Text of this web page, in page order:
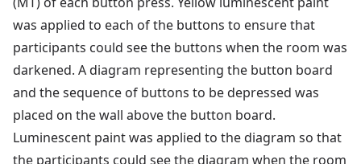
was applied to each of the buttons to ensure that
participants could see the buttons when the room was
darkened. A diagram representing the button board
and the sequence of buttons to be depressed was
placed on the wall above the button board.
Luminescent paint was applied to the diagram so that
the participants could see the diagram when the room